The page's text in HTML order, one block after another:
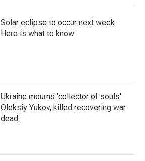
Solar eclipse to occur next week.
Here is what to know
Ukraine mourns 'collector of souls'
Oleksiy Yukov, killed recovering war
dead